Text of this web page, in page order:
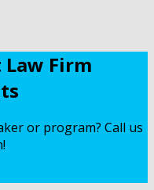
Firm
or program? Call us